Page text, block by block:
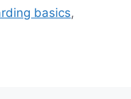
basics,